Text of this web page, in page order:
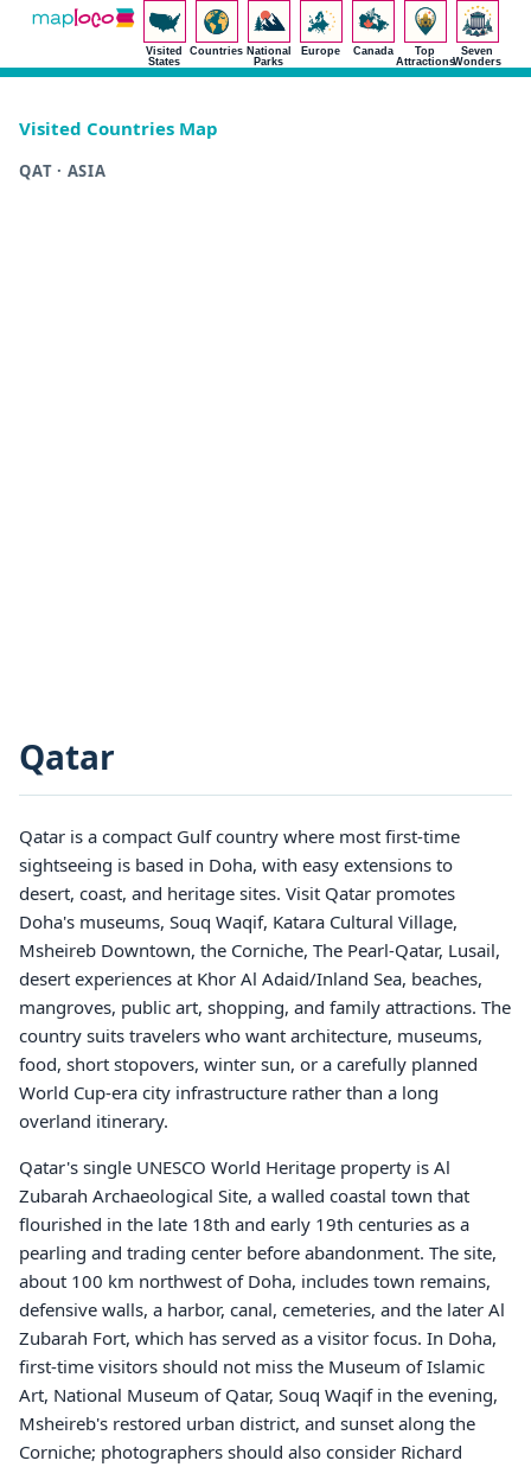
Visited
States
Countries National
Parks
Europe Canada
Top
Attractions
Seven
Wonders
Visited Countries Map
QAT · ASIA
Qatar
Qatar is a compact Gulf country where most first-time
sightseeing is based in Doha, with easy extensions to
desert, coast, and heritage sites. Visit Qatar promotes
Doha's museums, Souq Waqif, Katara Cultural Village,
Msheireb Downtown, the Corniche, The Pearl-Qatar, Lusail,
desert experiences at Khor Al Adaid/Inland Sea, beaches,
mangroves, public art, shopping, and family attractions. The
country suits travelers who want architecture, museums,
food, short stopovers, winter sun, or a carefully planned
World Cup-era city infrastructure rather than a long
overland itinerary.
Qatar's single UNESCO World Heritage property is Al
Zubarah Archaeological Site, a walled coastal town that
flourished in the late 18th and early 19th centuries as a
pearling and trading center before abandonment. The site,
about 100 km northwest of Doha, includes town remains,
defensive walls, a harbor, canal, cemeteries, and the later Al
Zubarah Fort, which has served as a visitor focus. In Doha,
first-time visitors should not miss the Museum of Islamic
Art, National Museum of Qatar, Souq Waqif in the evening,
Msheireb's restored urban district, and sunset along the
Corniche; photographers should also consider Richard